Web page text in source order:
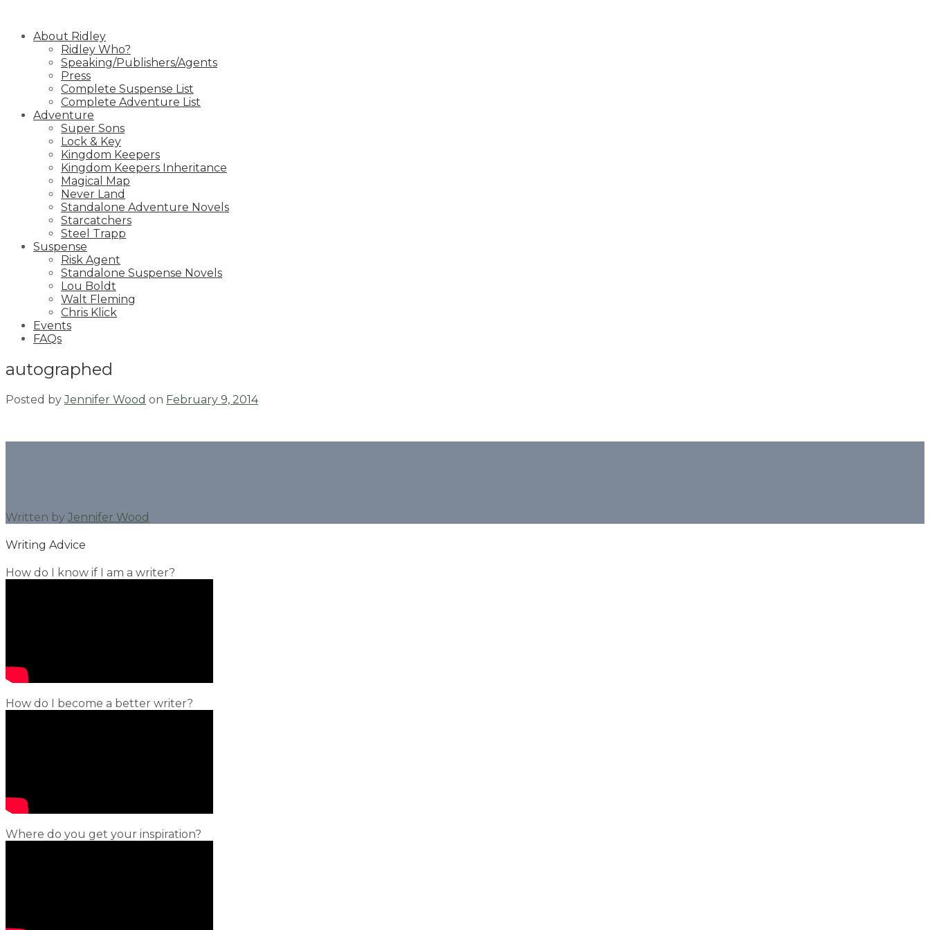
contentAbout Ridley
Ridley Who?
Speaking/Publishers/Agents
Press
Complete Suspense List
Complete Adventure List
Adventure
Super Sons
Lock & Key
Kingdom Keepers
Kingdom Keepers Inheritance
Magical Map
Never Land
Standalone Adventure Novels
Starcatchers
Steel Trapp
Suspense
Risk Agent
Standalone Suspense Novels
Lou Boldt
Walt Fleming
Chris Klick
Events
FAQs
autographed
Posted byJennifer Wood on February 9, 2014
Written by Jennifer Wood
Writing Advice
How do I know if I am a writer?
How do I become a better writer?
Where do you get your inspiration?